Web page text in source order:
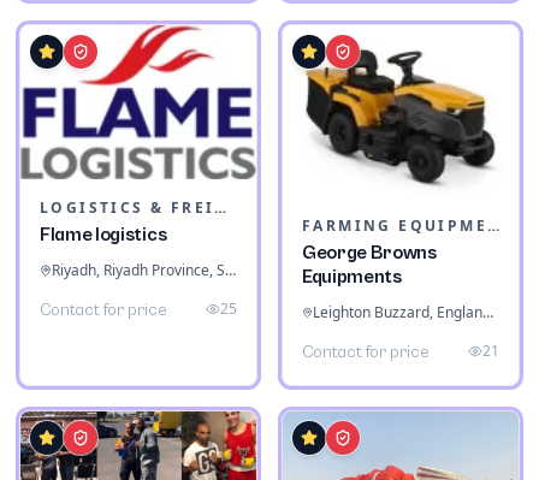
LOGISTICS & FREIGHT
Flame logistics
Riyadh, Riyadh Province, Saudi Arabia
Contact for price 25
FARMING EQUIPMENT
George Browns
Equipments
Leighton Buzzard, England, United Kingdom
Contact for price 21